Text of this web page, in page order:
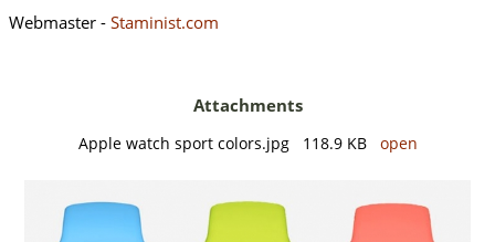
Webmaster - Staminist.com
Attachments
Apple watch sport colors.jpg 118.9 KB open